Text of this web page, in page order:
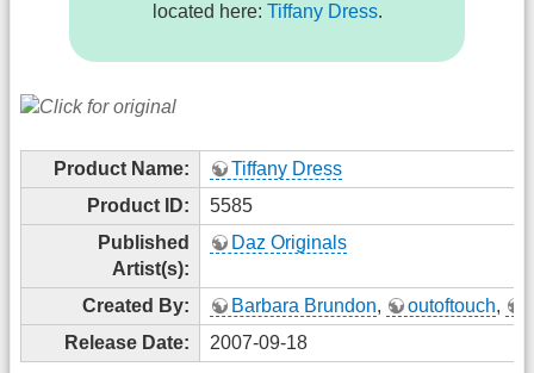
located here:Tiffany Dress.
Product Name:
Tiffany Dress
Product ID:
5585
Published
Artist(s):
Daz Originals
Created By: Barbara Brundon, outoftouch,
Release Date:
2007-09-18